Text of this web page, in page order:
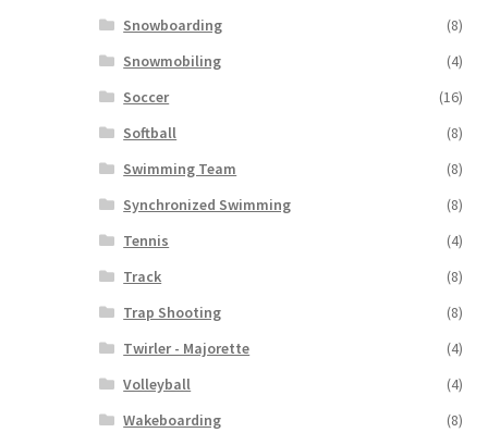
Snowboarding
(8)
Snowmobiling
(4)
Soccer
(16)
Softball
(8)
Swimming Team
(8)
Synchronized Swimming
(8)
Tennis
(4)
Track
(8)
Trap Shooting
(8)
Twirler - Majorette
(4)
Volleyball
(4)
Wakeboarding
(8)